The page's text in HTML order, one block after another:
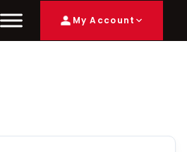
My Account